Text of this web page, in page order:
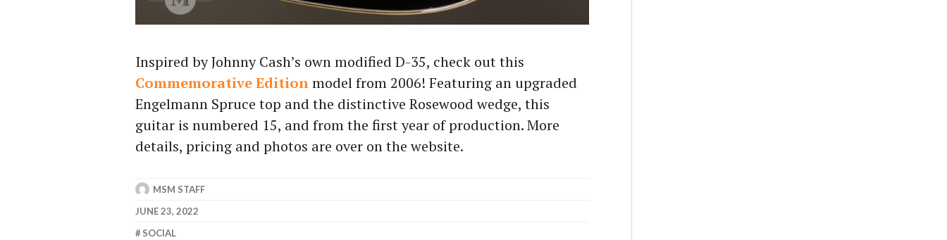
Inspired by Johnny Cash’s own modified D-35, check out this
Commemorative Editionmodel from 2006! Featuring an upgraded
Engelmann Spruce top and the distinctive Rosewood wedge, this
guitar is numbered 15, and from the first year of production. More
details, pricing and photos are over on the website.
MSM STAFF
JUNE 23, 2022
SOCIAL